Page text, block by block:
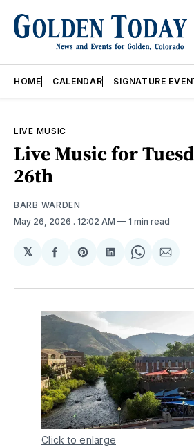
HOME CALENDAR SIGNATURE
LIVE MUSIC
Live Music for
26th
BARB WARDEN
May 26, 2026 . 12:02 AM 1 min read
𝕏
Share
Facebook
Share
Pinterest
Share
LinkedIn
ShareShare
Click to enlarge